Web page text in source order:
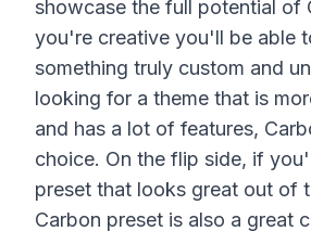
showcase the full potential of
you're creative you'll be able
something truly custom and
looking for a theme that is
and has a lot of features,
choice. On the flip side, if
preset that looks great out of
Carbon preset is also a great